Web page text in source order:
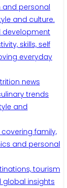
and personal
and culture.
development
skills, self
everyday
news
trends
and
family,
and personal
tourism
global insights